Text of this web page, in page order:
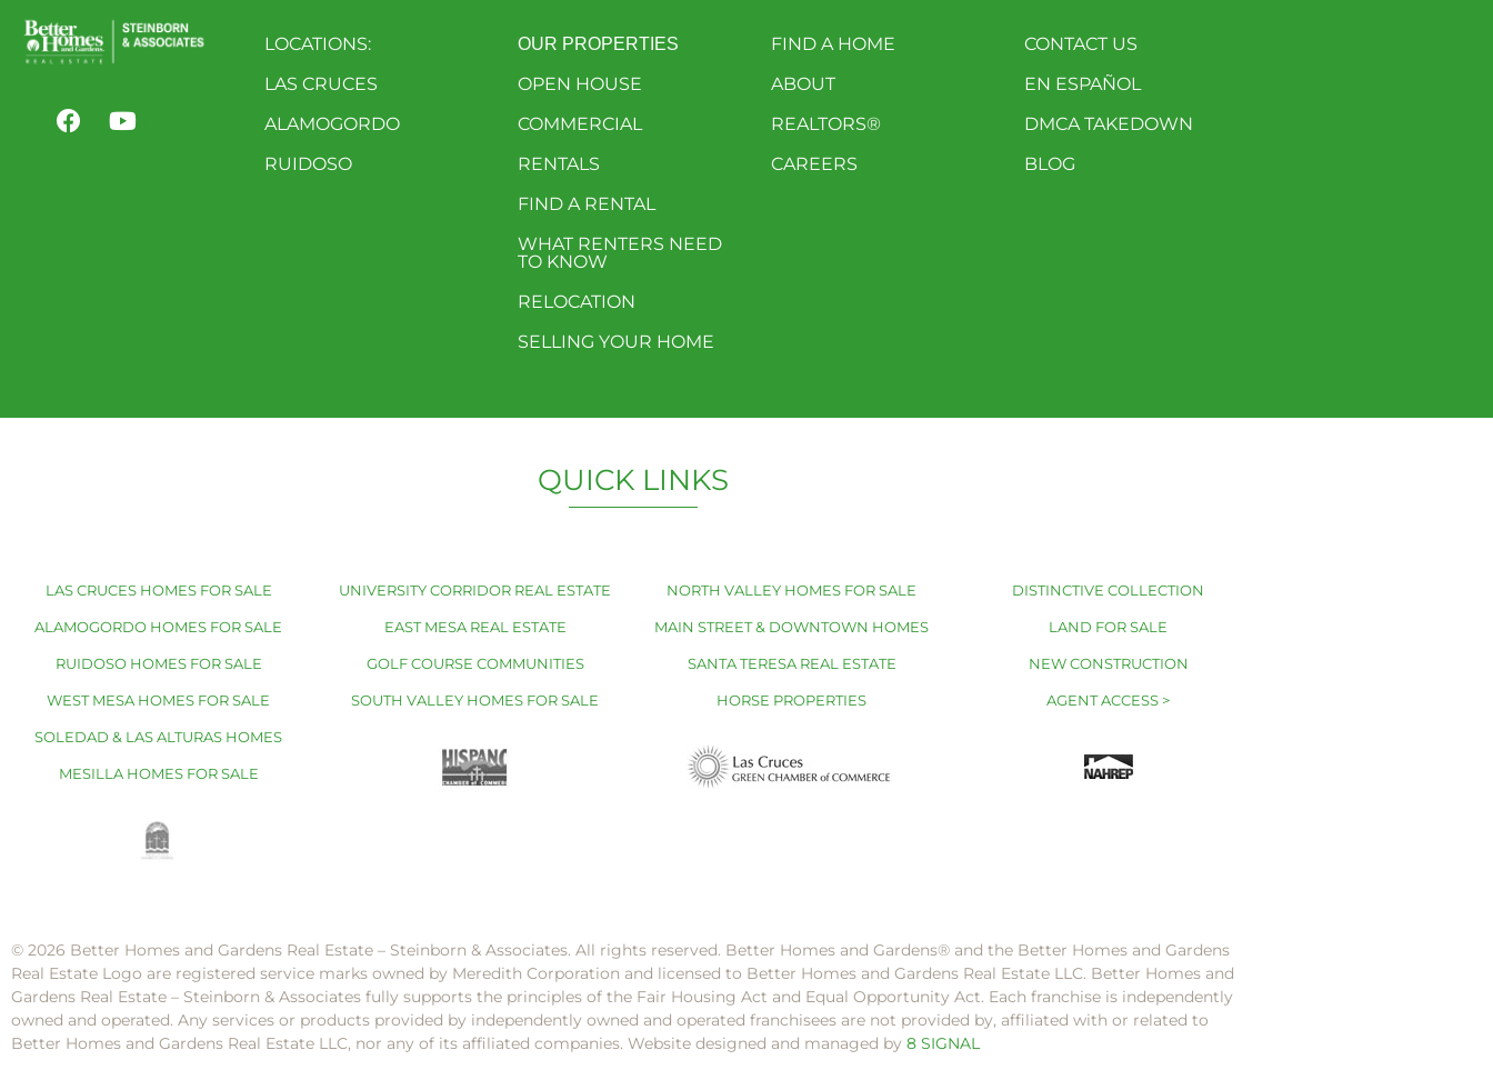
LOCATIONS:
LAS CRUCES
ALAMOGORDO
RUIDOSO
OUR PROPERTIES
OPEN HOUSE
COMMERCIAL
RENTALS
FIND A RENTAL
WHAT RENTERS NEED
TO KNOW
RELOCATION
SELLING YOUR HOME
FIND A HOME
ABOUT
REALTORS®
CAREERS
CONTACT US
EN ESPAÑOL
DMCA TAKEDOWN
BLOG
QUICK LINKS
LAS CRUCES HOMES FOR SALE
ALAMOGORDO HOMES FOR SALE
RUIDOSO HOMES FOR SALE
WEST MESA HOMES FOR SALE
SOLEDAD & LAS ALTURAS HOMES
MESILLA HOMES FOR SALE
UNIVERSITY CORRIDOR REAL ESTATE
EAST MESA REAL ESTATE
GOLF COURSE COMMUNITIES
SOUTH VALLEY HOMES FOR SALE
NORTH VALLEY HOMES FOR SALE
MAIN STREET & DOWNTOWN HOMES
SANTA TERESA REAL ESTATE
HORSE PROPERTIES
DISTINCTIVE COLLECTION
LAND FOR SALE
NEW CONSTRUCTION
AGENT ACCESS >
© 2026 Better Homes and Gardens Real Estate – Steinborn & Associates. All rights reserved. Better Homes and Gardens®️ and the Better Homes and Gardens
Real Estate Logo are registered service marks owned by Meredith Corporation and licensed to Better Homes and Gardens Real Estate LLC. Better Homes and
Gardens Real Estate – Steinborn & Associates fully supports the principles of the Fair Housing Act and Equal Opportunity Act. Each franchise is independently
owned and operated. Any services or products provided by independently owned and operated franchisees are not provided by, affiliated with or related to
Better Homes and Gardens Real Estate LLC, nor any of its affiliated companies. Website designed and managed by 8 SIGNAL